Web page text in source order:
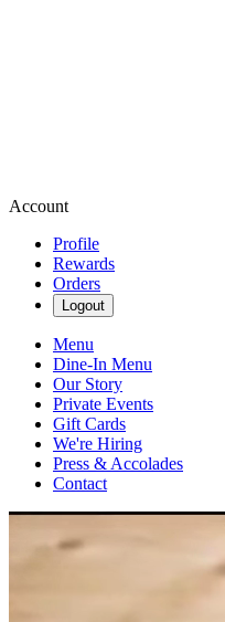
Account
Profile
Rewards
Orders
Logout
Menu
Dine-In Menu
Our Story
Private Events
Gift Cards
We're Hiring
Press & Accolades
Contact